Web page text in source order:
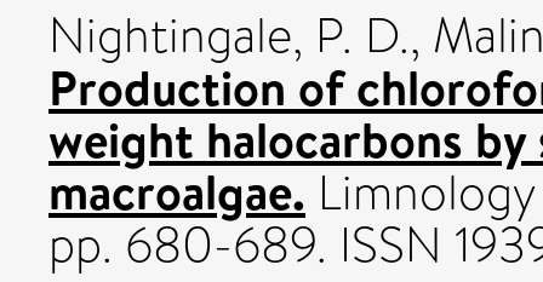
Nightingale, P. D.,
Production of
weight halocarbons by
macroalgae.
pp. 680-689. ISSN